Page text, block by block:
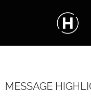
MESSAGE